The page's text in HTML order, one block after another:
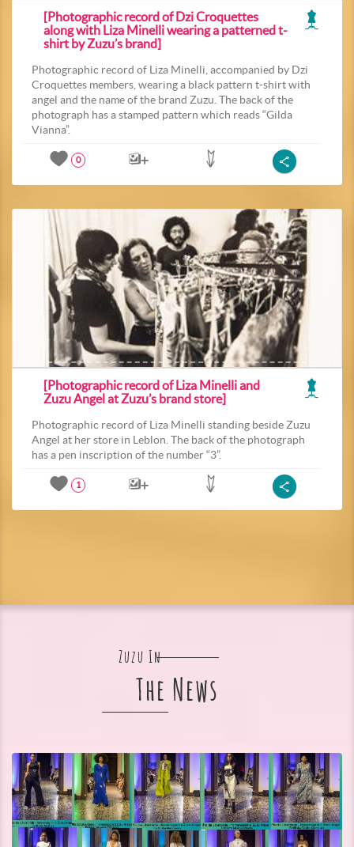
[Photographic record of Dzi Croquettes
along with Liza Minelli wearing a patterned t-
shirt by Zuzu’s brand]
Photographic record of Liza Minelli, accompanied by Dzi
Croquettes members, wearing a black pattern t-shirt with
angel and the name of the brand Zuzu. The back of the
photograph has a stamped pattern which reads “Gilda
Vianna”.
0
[Photographic record of Liza Minelli and
Zuzu Angel at Zuzu’s brand store]
Photographic record of Liza Minelli standing beside Zuzu
Angel at her store in Leblon. The back of the photograph
has a pen inscription of the number “3”.
1
Zuzu In
The News